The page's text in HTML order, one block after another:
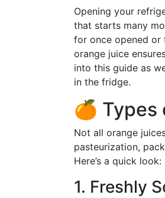
Opening your
that starts many
for once opened or
orange juice
into this guide as
in the fridge.
🍊 Types
Not all orange
pasteurization,
Here’s a quick look:
1. Freshly